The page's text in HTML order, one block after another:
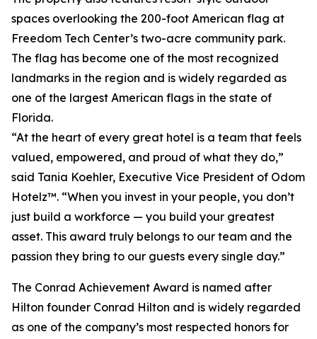
spaces overlooking the 200-foot American flag at
Freedom Tech Center’s two-acre community park.
The flag has become one of the most recognized
landmarks in the region and is widely regarded as
one of the largest American flags in the state of
Florida.
“At the heart of every great hotel is a team that feels
valued, empowered, and proud of what they do,”
said Tania Koehler, Executive Vice President of Odom
Hotelz™. “When you invest in your people, you don’t
just build a workforce — you build your greatest
asset. This award truly belongs to our team and the
passion they bring to our guests every single day.”
The Conrad Achievement Award is named after
Hilton founder Conrad Hilton and is widely regarded
as one of the company’s most respected honors for